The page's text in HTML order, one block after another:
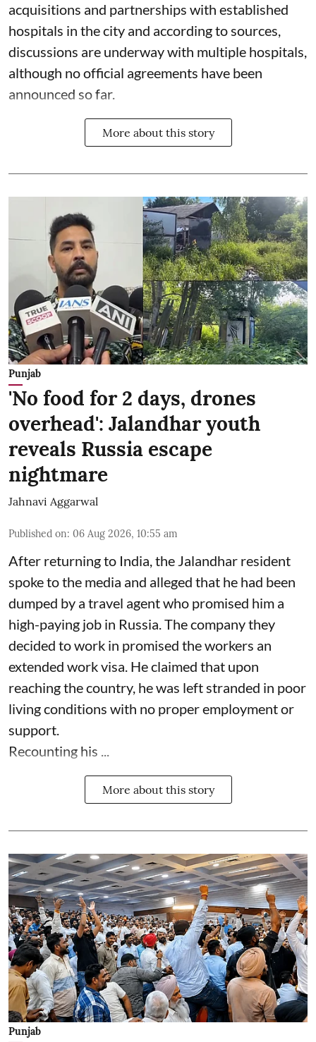
acquisitions and partnerships with established
hospitals in the city and according to sources,
discussions are underway with multiple hospitals,
although no official agreements have been
announced so far.
More about this story
Punjab
'No food for 2 days, drones
overhead': Jalandhar youth
reveals Russia escape
nightmare
Jahnavi Aggarwal
Published on: 06 Aug 2026, 10:55 am
After returning to India, the Jalandhar resident
spoke to the media and alleged that he had been
dumped by a travel agent who promised him a
high-paying job in Russia. The company they
decided to work in promised the workers an
extended work visa. He claimed that upon
reaching the country, he was left stranded in poor
living conditions with no proper employment or
support.
Recounting his ...
More about this story
Punjab